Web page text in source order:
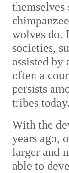
themselves
wolves do.
societies,
assisted
often a
persists
tribes today.
With the
years ago,
larger and
able to